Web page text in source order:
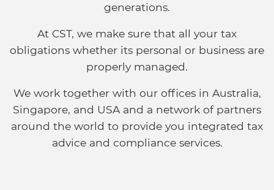
generations.
At CST, we make sure that all your tax
obligations whether its personal or business are
properly managed.
We work together with our offices in Australia,
Singapore, and USA and a network of partners
around the world to provide you integrated tax
advice and compliance services.